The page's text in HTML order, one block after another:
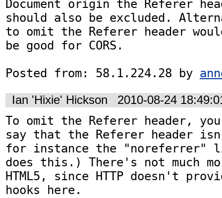
Document origin the Referer
should also be excluded.
to omit the Referer header
be good for CORS.
Posted from: 58.1.224.28 by
Ian 'Hixie' Hickson 2010-08-24
To omit the Referer header,
say that the Referer header
for instance the "noreferrer"
does this.) There's not much
HTML5, since HTTP doesn't
hooks here.